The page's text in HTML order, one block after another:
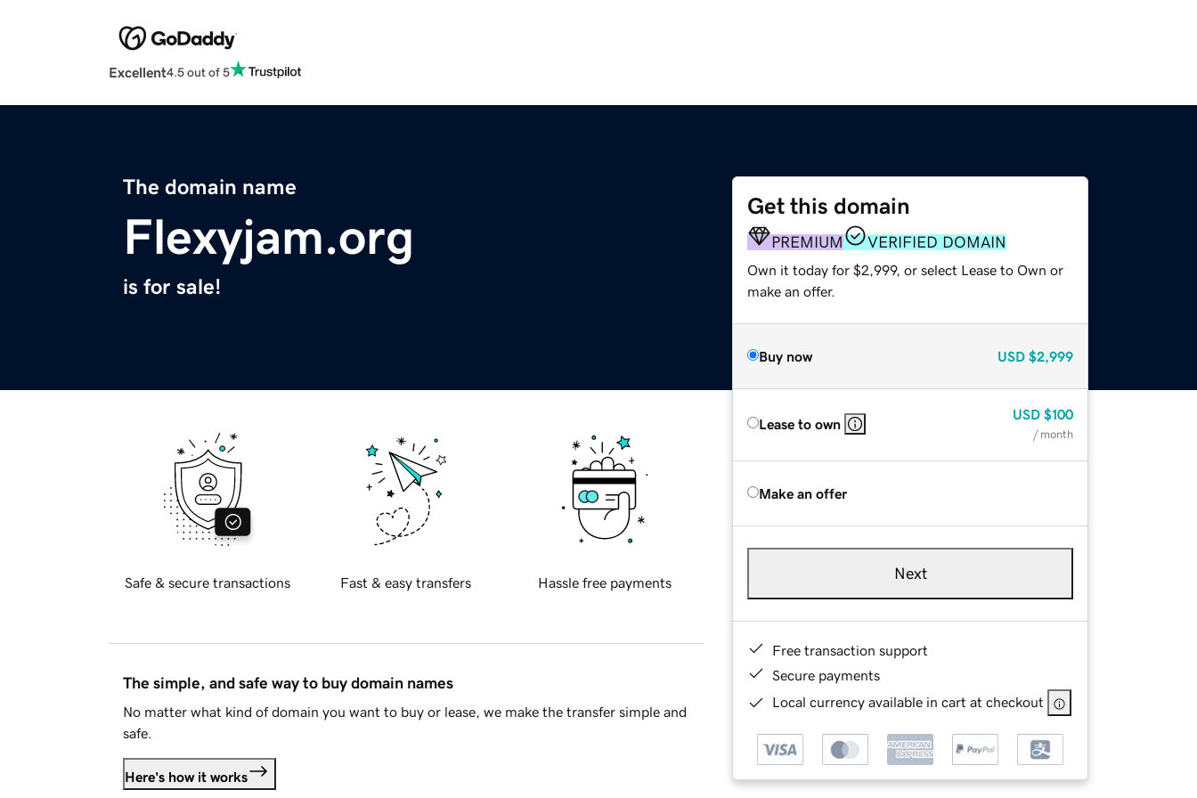
Excellent4.5 out of 5
The domain name
Flexyjam.org
is for sale!
Get this domain
PREMIUM VERIFIED DOMAIN
Own it today for $2,999, or select Lease to Own or
make an offer.
Buy now USD $2,999
Lease to own
USD $100
/ month
Make an offer
Next
Free transaction support
Secure payments
Local currency available in cart at checkout
Safe & secure transactions Fast & easy transfers Hassle free payments
The simple, and safe way to buy domain names
No matter what kind of domain you want to buy or lease, we make the transfer simple and
safe.
Here's how it works